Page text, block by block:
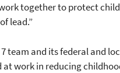
together to protect
lead.”
7 team and its federal and
at work in reducing